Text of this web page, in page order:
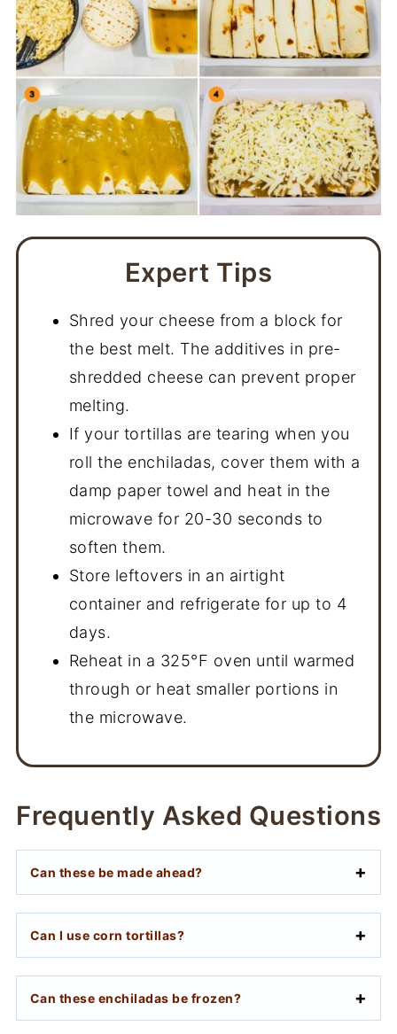
Expert Tips
Shred your cheese from a block for
the best melt. The additives in pre-
shredded cheese can prevent proper
melting.
If your tortillas are tearing when you
roll the enchiladas, cover them with a
damp paper towel and heat in the
microwave for 20-30 seconds to
soften them.
Store leftovers in an airtight
container and refrigerate for up to 4
days.
Reheat in a 325°F oven until warmed
through or heat smaller portions in
the microwave.
Frequently Asked Questions
Can these be made ahead?
Can I use corn tortillas?
Can these enchiladas be frozen?